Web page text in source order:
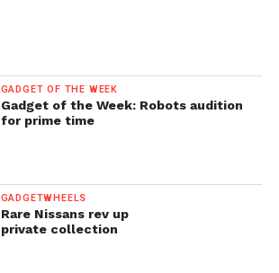
GADGET OF THE WEEK
Gadget of the Week: Robots audition
for prime time
GADGETWHEELS
Rare Nissans rev up
private collection